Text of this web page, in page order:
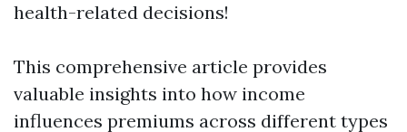
health-related decisions!
This comprehensive article provides
valuable insights into how income
influences premiums across different types